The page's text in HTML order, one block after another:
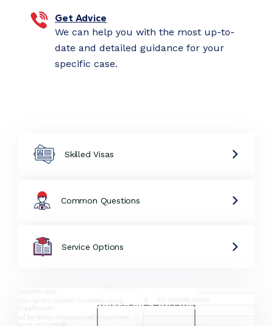
Skilled Visas
Common Questions
Service Options
Get Advice on a 190 Visa
Get Advice
We can help you with the most up-to-
date and detailed guidance for your
specific case.